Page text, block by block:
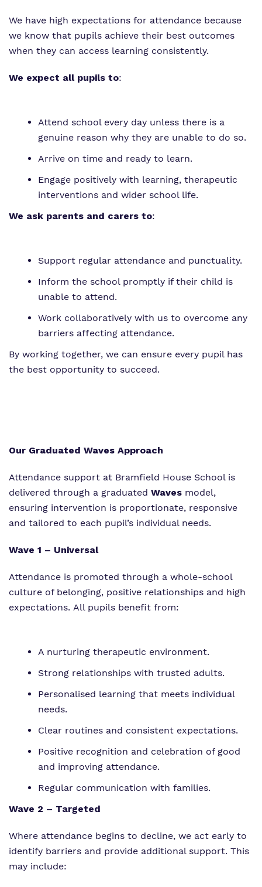
We have high expectations for attendance because
we know that pupils achieve their best outcomes
when they can access learning consistently.
We expect all pupils to:
Attend school every day unless there is a
genuine reason why they are unable to do so.
Arrive on time and ready to learn.
Engage positively with learning, therapeutic
interventions and wider school life.
We ask parents and carers to:
Support regular attendance and punctuality.
Inform the school promptly if their child is
unable to attend.
Work collaboratively with us to overcome any
barriers affecting attendance.
By working together, we can ensure every pupil has
the best opportunity to succeed.
Our Graduated Waves Approach
Attendance support at Bramfield House School is
delivered through a graduated Waves model,
ensuring intervention is proportionate, responsive
and tailored to each pupil’s individual needs.
Wave 1 – Universal
Attendance is promoted through a whole-school
culture of belonging, positive relationships and high
expectations. All pupils benefit from:
A nurturing therapeutic environment.
Strong relationships with trusted adults.
Personalised learning that meets individual
needs.
Clear routines and consistent expectations.
Positive recognition and celebration of good
and improving attendance.
Regular communication with families.
Wave 2 – Targeted
Where attendance begins to decline, we act early to
identify barriers and provide additional support. This
may include: